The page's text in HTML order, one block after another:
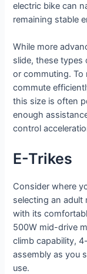
electric bike can
remaining stable
While more
slide, these types
or commuting. To
commute
this size is often
enough
control
E-Trikes
Consider where
selecting an adult
with its
500W mid-drive
climb capability,
assembly as you
use.